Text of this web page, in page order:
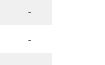
-
-